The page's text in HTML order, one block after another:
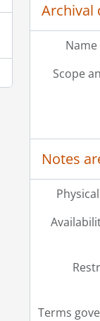
Archival
Scope
Notes
Terms